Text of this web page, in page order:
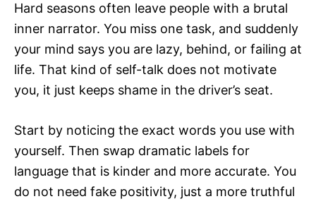
Hard seasons often leave people with a brutal
inner narrator. You miss one task, and suddenly
your mind says you are lazy, behind, or failing at
life. That kind of self-talk does not motivate
you, it just keeps shame in the driver’s seat.
Start by noticing the exact words you use with
yourself. Then swap dramatic labels for
language that is kinder and more accurate. You
do not need fake positivity, just a more truthful